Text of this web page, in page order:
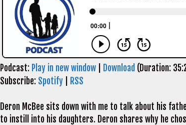
Podcast: Play in new window Download (Duration:
Subscribe: Spotify RSS
Deron McBee sits down with me to talk about his
to instill into his daughters. Deron shares why he